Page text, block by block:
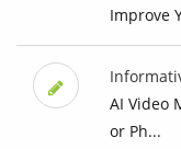
Improve
AI Video
or Ph...